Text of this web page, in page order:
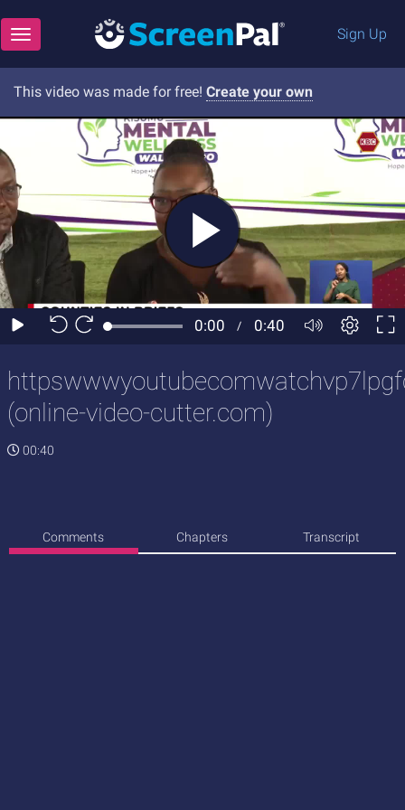
Toggle navigation Sign Up
This video was made for free! Create your own
(online-video-cutter.com)
00:40
Comments Chapters Transcript